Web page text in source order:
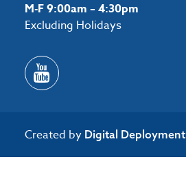
M-F 9:00am – 4:30pm
Excluding Holidays
Created by Digital Deployment